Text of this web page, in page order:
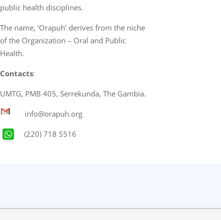
public health disciplines.
The name, ‘Orapuh’ derives from the niche
of the Organization – Oral and Public
Health.
Contacts:
UMTG, PMB 405, Serrekunda, The Gambia.
info@orapuh.org
(220) 718 5516